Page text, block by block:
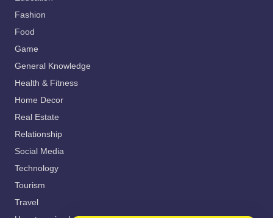
Fashion
Food
Game
General Knowledge
Health & Fitness
Home Decor
Real Estate
Relationship
Social Media
Technology
Tourism
Travel